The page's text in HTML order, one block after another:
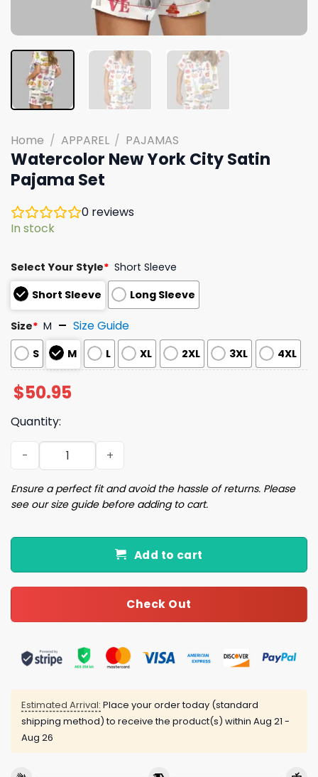
Home / APPAREL / PAJAMAS
Watercolor New York City Satin
Pajama Set
0 reviews
In stock
Select Your Style* Short Sleeve
Short Sleeve
Long Sleeve
Size* M Size Guide
S M L XL 2XL 3XL 4XL
$50.95
Quantity:
Watercolor New York City Satin Pajama Set quantity
Ensure a perfect fit and avoid the hassle of returns. Please
see our size guide before adding to cart.
Add to cart
Check Out
Estimated Arrival: Place your order today (standard
shipping method) to receive the product(s) within Aug 21 -
Aug 26